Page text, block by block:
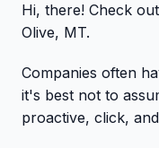
Hi, there! Check
Olive, MT.
Companies often
it's best not to
proactive, click,